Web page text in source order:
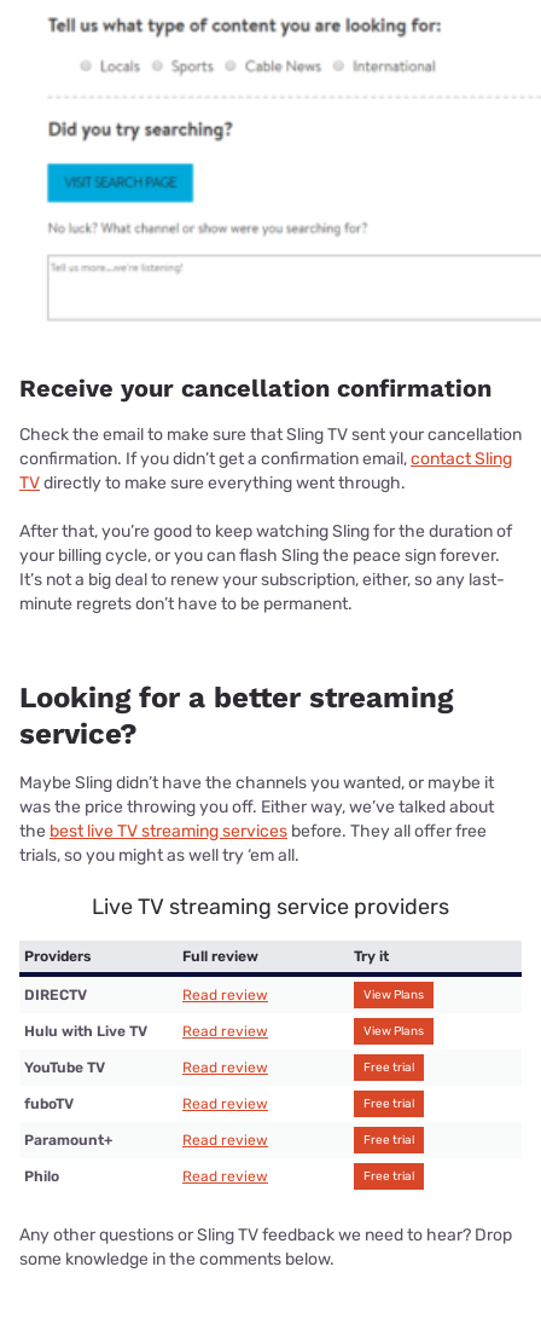
Receive your cancellation confirmation
Check the email to make sure that Sling TV sent your cancellation
confirmation. If you didn’t get a confirmation email,contact Sling
TVdirectly to make sure everything went through.
After that, you’re good to keep watching Sling for the duration of
your billing cycle, or you can flash Sling the peace sign forever.
It’s not a big deal to renew your subscription, either, so any last-
minute regrets don’t have to be permanent.
Looking for a better streaming
service?
Maybe Sling didn’t have the channels you wanted, or maybe it
was the price throwing you off. Either way, we’ve talked about
the best live TV streaming services before. They all offer free
trials, so you might as well try ‘em all.
Live TV streaming service providers
Providers Full review Try it
DIRECTV Read review View Plans
Hulu with Live TV Read review View Plans
YouTube TV Read review Free trial
fuboTV Read review Free trial
Paramount+ Read review Free trial
Philo Read review Free trial
Any other questions or Sling TV feedback we need to hear? Drop
some knowledge in the comments below.